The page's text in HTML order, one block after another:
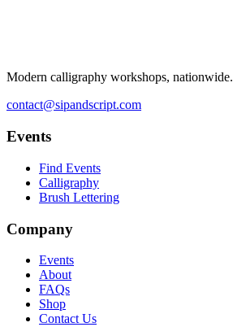
Modern calligraphy workshops, nationwide.
contact@sipandscript.com
Events
Find Events
Calligraphy
Brush Lettering
Company
Events
About
FAQs
Shop
Contact Us